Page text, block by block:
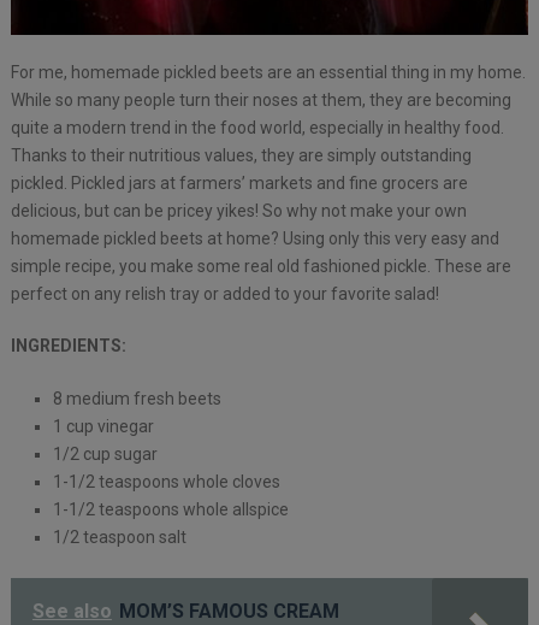
For me, homemade pickled beets are an essential thing in my home.
While so many people turn their noses at them, they are becoming
quite a modern trend in the food world, especially in healthy food.
Thanks to their nutritious values, they are simply outstanding
pickled. Pickled jars at farmers’ markets and fine grocers are
delicious, but can be pricey yikes! So why not make your own
homemade pickled beets at home? Using only this very easy and
simple recipe, you make some real old fashioned pickle. These are
perfect on any relish tray or added to your favorite salad!
INGREDIENTS:
8 medium fresh beets
1 cup vinegar
1/2 cup sugar
1-1/2 teaspoons whole cloves
1-1/2 teaspoons whole allspice
1/2 teaspoon salt
See also MOM’S FAMOUS CREAM